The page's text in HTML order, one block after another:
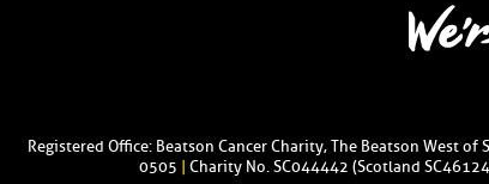
Registered Office: Beatson Cancer Charity, The Beatson West
0505
Charity No. SC044442 (Scotland